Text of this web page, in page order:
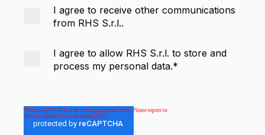
I agree to receive other communications
from RHS S.r.l..
I agree to allow RHS S.r.l. to store and
process my personal data.*